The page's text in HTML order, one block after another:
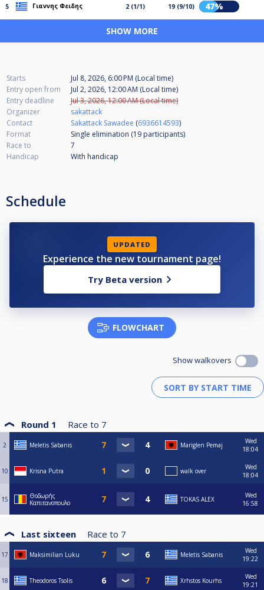
5 Γιαννης Φειδης 2 (1/1) 19 (9/10) 47%
SHOW MORE
Starts
Jul 8, 2026, 6:00 PM (Local time)
Entry open from
Jul 2, 2026, 12:00 AM (Local time)
Entry deadline
Jul 3, 2026, 12:00 AM (Local time)
Organizer
sakattack
Contact
Sakattack Sawadee (6936614593)
Format
Single elimination (19 participants)
Race to
7
Handicap
With handicap
Schedule
UPDATED
Experience the new tournament page!
Try Beta version
FLOWCHART
Show walkovers
Round 1 Race to 7
2 Meletis Sabanis Mariglen Pemaj
Wed
18:04
10 Krisna Putra walk over
Wed
18:04
15
Θοδωρής
Καπιτανοπουλο
TOKAS ALEX
Wed
16:58
Last sixteen Race to 7
17 Maksimilian Luku Meletis Sabanis
Wed
19:22
18 Theodoros Tsolis Xrhstos Kourhs
Wed
19:21